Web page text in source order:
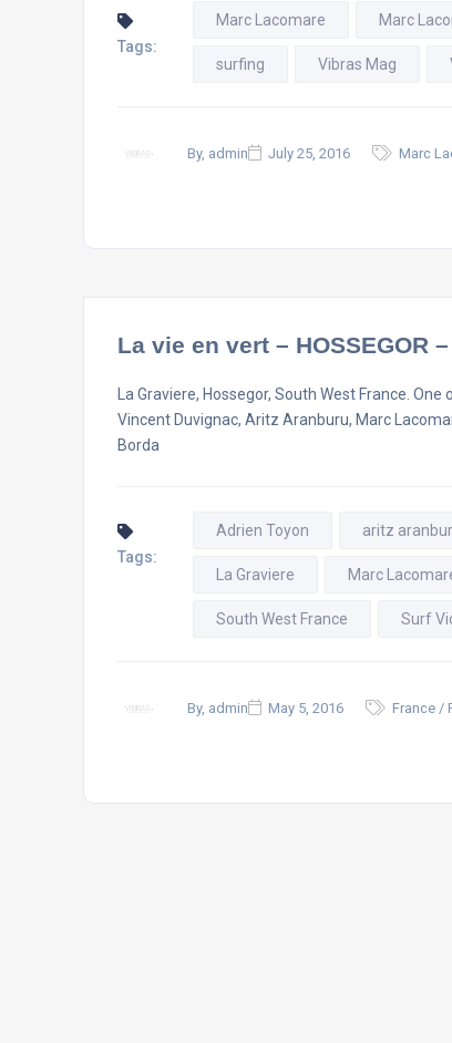
Tags:
Marc Lacomare Marc
surfing Vibras Mag
By, admin July 25, 2016 Marc
La vie en vert – HOSSEGOR
La Graviere, Hossegor, South West France.
Vincent Duvignac, Aritz Aranburu, Marc
Borda
Tags:
Adrien Toyon aritz
La Graviere Marc
South West France Surf
By, admin May 5, 2016 France /